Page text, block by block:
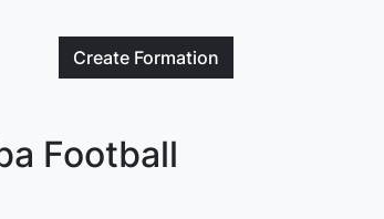
Create Formation
Football